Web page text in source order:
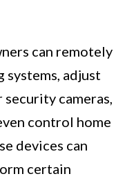
can remotely
systems, adjust
cameras,
control home
devices can
certain